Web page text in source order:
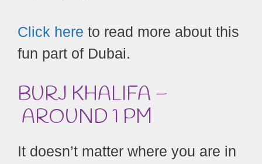
Click here to read more about this
fun part of Dubai.
BURJ KHALIFA –
AROUND 1 PM
It doesn’t matter where you are in